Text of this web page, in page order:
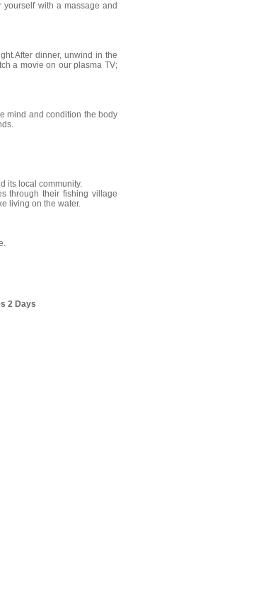
with a massage and
dinner, unwind in the
a movie on our plasma TV;
mind and condition the body
its local community.
through their fishing village
living on the water.
2 Days